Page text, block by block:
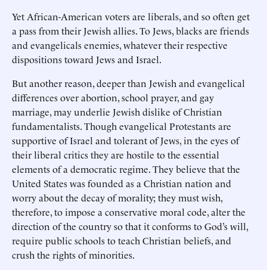
Yet African-American voters are liberals, and so often get
a pass from their Jewish allies. To Jews, blacks are friends
and evangelicals enemies, whatever their respective
dispositions toward Jews and Israel.
But another reason, deeper than Jewish and evangelical
differences over abortion, school prayer, and gay
marriage, may underlie Jewish dislike of Christian
fundamentalists. Though evangelical Protestants are
supportive of Israel and tolerant of Jews, in the eyes of
their liberal critics they are hostile to the essential
elements of a democratic regime. They believe that the
United States was founded as a Christian nation and
worry about the decay of morality; they must wish,
therefore, to impose a conservative moral code, alter the
direction of the country so that it conforms to God’s will,
require public schools to teach Christian beliefs, and
crush the rights of minorities.